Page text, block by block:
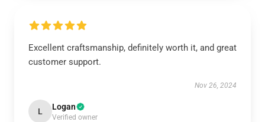
Excellent craftsmanship, definitely worth it, and great
customer support.
Nov 26, 2024
L Logan
Verified owner